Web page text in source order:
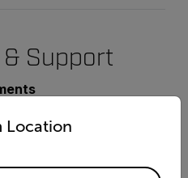
Support
Location
language from the